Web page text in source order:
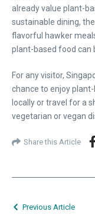
already value plant-
sustainable dining,
flavorful hawker
plant-based food can
For any visitor,
chance to enjoy
locally or travel for a
vegetarian or vegan
Share this Article
Previous Article